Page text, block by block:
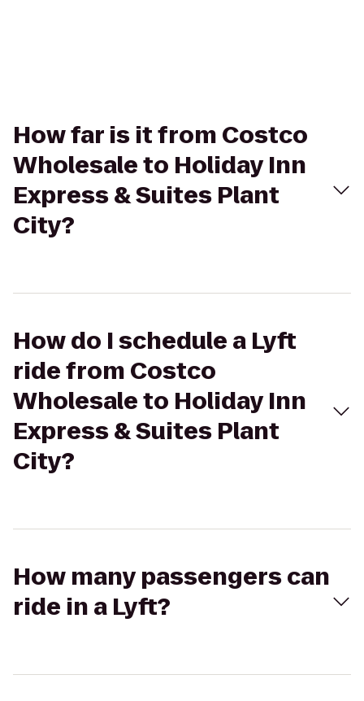
How far is it from Costco
Wholesale to Holiday Inn
Express & Suites Plant
City?
How do I schedule a Lyft
ride from Costco
Wholesale to Holiday Inn
Express & Suites Plant
City?
How many passengers can
ride in a Lyft?